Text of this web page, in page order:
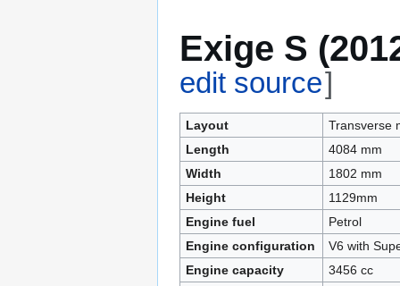
Exige S
edit source]
Layout
Transverse
Length
4084 mm
Width
1802 mm
Height
1129mm
Engine fuel
Petrol
Engine configuration
V6 with
Engine capacity
3456 cc